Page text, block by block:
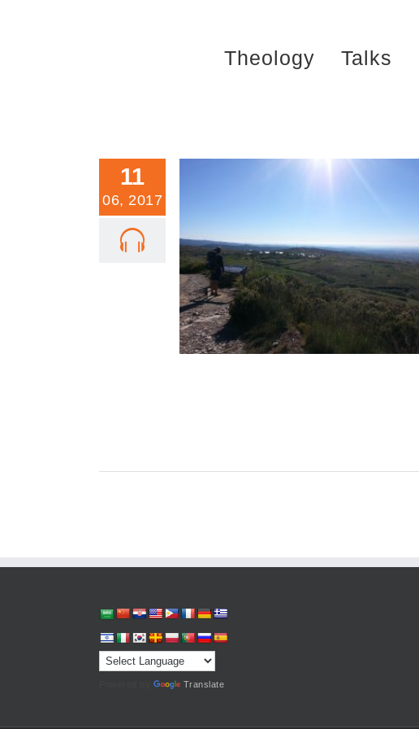
Theology Talks
11
06, 2017
Trinity Sunday
Translate